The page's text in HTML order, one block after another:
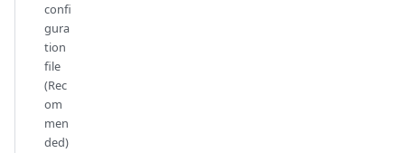
confi
gura
tion
file
(Rec
om
men
ded)